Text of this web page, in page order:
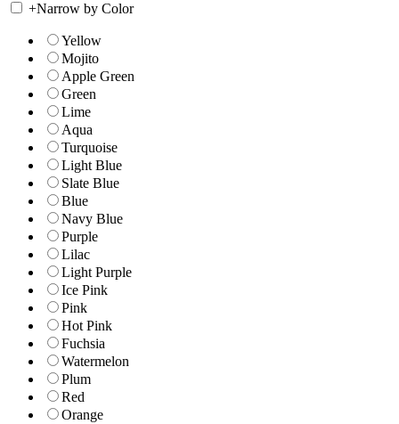
+Narrow by Color
Yellow
Mojito
Apple Green
Green
Lime
Aqua
Turquoise
Light Blue
Slate Blue
Blue
Navy Blue
Purple
Lilac
Light Purple
Ice Pink
Pink
Hot Pink
Fuchsia
Watermelon
Plum
Red
Orange